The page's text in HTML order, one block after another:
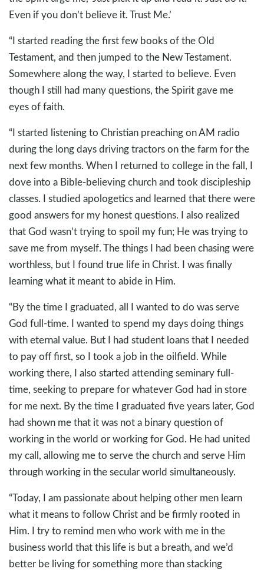
Even if you don’t believe it. Trust Me.’
“I started reading the first few books of the Old
Testament, and then jumped to the New Testament.
Somewhere along the way, I started to believe. Even
though I still had many questions, the Spirit gave me
eyes of faith.
“I started listening to Christian preaching on AM radio
during the long days driving tractors on the farm for the
next few months. When I returned to college in the fall, I
dove into a Bible-believing church and took discipleship
classes. I studied apologetics and learned that there were
good answers for my honest questions. I also realized
that God wasn’t trying to spoil my fun; He was trying to
save me from myself. The things I had been chasing were
worthless, but I found true life in Christ. I was finally
learning what it meant to abide in Him.
“By the time I graduated, all I wanted to do was serve
God full-time. I wanted to spend my days doing things
with eternal value. But I had student loans that I needed
to pay off first, so I took a job in the oilfield. While
working there, I also started attending seminary full-
time, seeking to prepare for whatever God had in store
for me next. By the time I graduated five years later, God
had shown me that it was not a binary question of
working in the world or working for God. He had united
my call, allowing me to serve the church and serve Him
through working in the secular world simultaneously.
“Today, I am passionate about helping other men learn
what it means to follow Christ and be firmly rooted in
Him. I try to remind men who work with me in the
business world that this life is but a breath, and we’d
better be living for something more than stacking